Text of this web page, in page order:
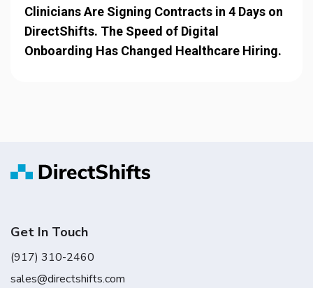
Clinicians Are Signing Contracts in 4 Days on
DirectShifts. The Speed of Digital
Onboarding Has Changed Healthcare Hiring.
Get In Touch
(917) 310-2460
sales@directshifts.com